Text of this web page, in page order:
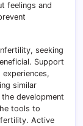
feelings and
seeking
Support
similar
development
tools to
Active